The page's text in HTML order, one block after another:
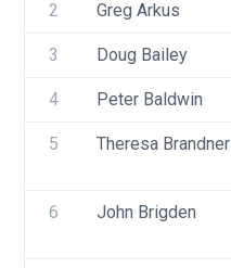
2 Greg Arkus
3 Doug Bailey
4 Peter Baldwin
5 Theresa Brandner
6 John Brigden